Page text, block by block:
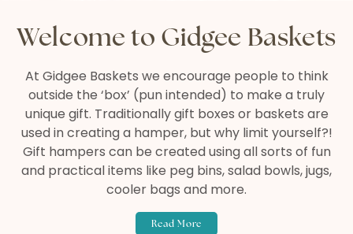
Welcome to Gidgee Baskets
At Gidgee Baskets we encourage people to think
outside the ‘box’ (pun intended) to make a truly
unique gift. Traditionally gift boxes or baskets are
used in creating a hamper, but why limit yourself?!
Gift hampers can be created using all sorts of fun
and practical items like peg bins, salad bowls, jugs,
cooler bags and more.
Read More